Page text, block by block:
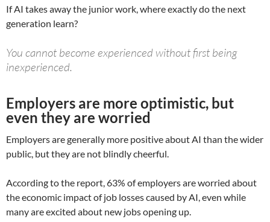
If AI takes away the junior work, where exactly do the next
generation learn?
You cannot become experienced without first being
inexperienced.
Employers are more optimistic, but
even they are worried
Employers are generally more positive about AI than the wider
public, but they are not blindly cheerful.
According to the report, 63% of employers are worried about
the economic impact of job losses caused by AI, even while
many are excited about new jobs opening up.